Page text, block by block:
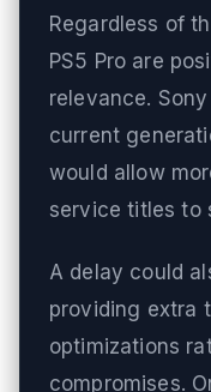
Regardless of
PS5 Pro are
relevance.
current
would allow
service titles to
A delay could
providing extra
optimizations
compromises.